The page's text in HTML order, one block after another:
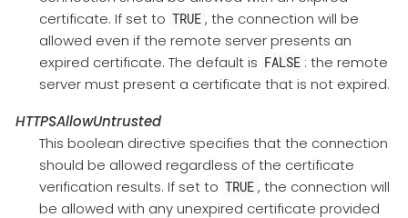
certificate. If set to TRUE , the connection will be
allowed even if the remote server presents an
expired certificate. The default is FALSE : the remote
server must present a certificate that is not expired.
HTTPSAllowUntrusted
This boolean directive specifies that the connection
should be allowed regardless of the certificate
verification results. If set to TRUE , the connection will
be allowed with any unexpired certificate provided